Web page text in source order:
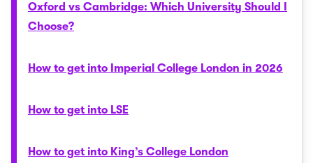
Oxford vs Cambridge: Which University Should I
Choose?
How to get into Imperial College London in 2026
How to get into LSE
How to get into King’s College London